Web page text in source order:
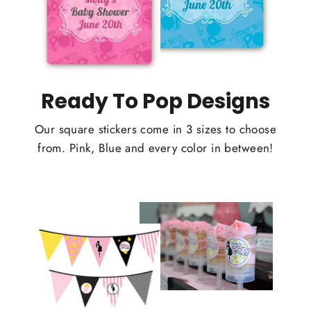
Ready To Pop Designs
Our square stickers come in 3 sizes to choose
from. Pink, Blue and every color in between!